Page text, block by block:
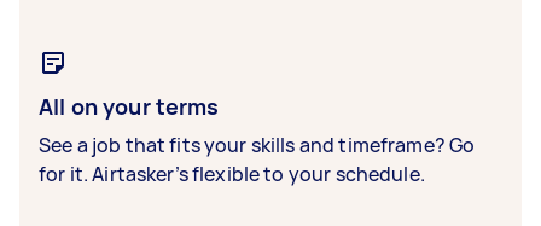
All on your terms
See a job that fits your skills and timeframe? Go
for it. Airtasker’s flexible to your schedule.